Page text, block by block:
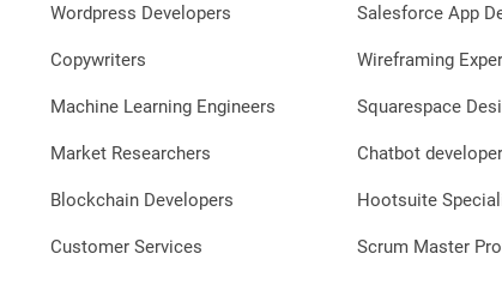
Wordpress Developers
Copywriters
Machine Learning Engineers
Market Researchers
Blockchain Developers
Customer Services
Salesforce App
Wireframing
Squarespace
Chatbot
Hootsuite
Scrum Master